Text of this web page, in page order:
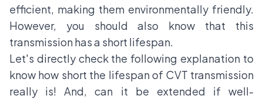
efficient, making them environmentally friendly.
However, you should also know that this
transmission has a short lifespan.
Let's directly check the following explanation to
know how short the lifespan of CVT transmission
really is! And, can it be extended if well-